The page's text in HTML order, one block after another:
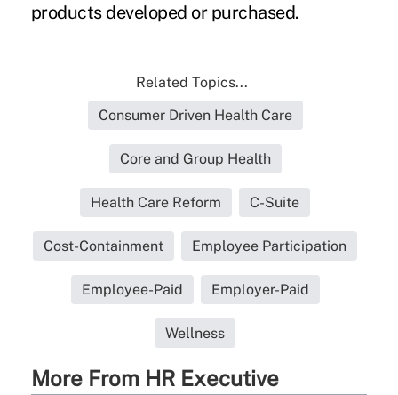
products developed or purchased.
Related Topics...
Consumer Driven Health Care
Core and Group Health
Health Care Reform C-Suite
Cost-Containment Employee Participation
Employee-Paid Employer-Paid
Wellness
More From HR Executive